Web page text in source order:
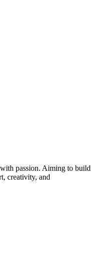
passion. Aiming to build
creativity, and